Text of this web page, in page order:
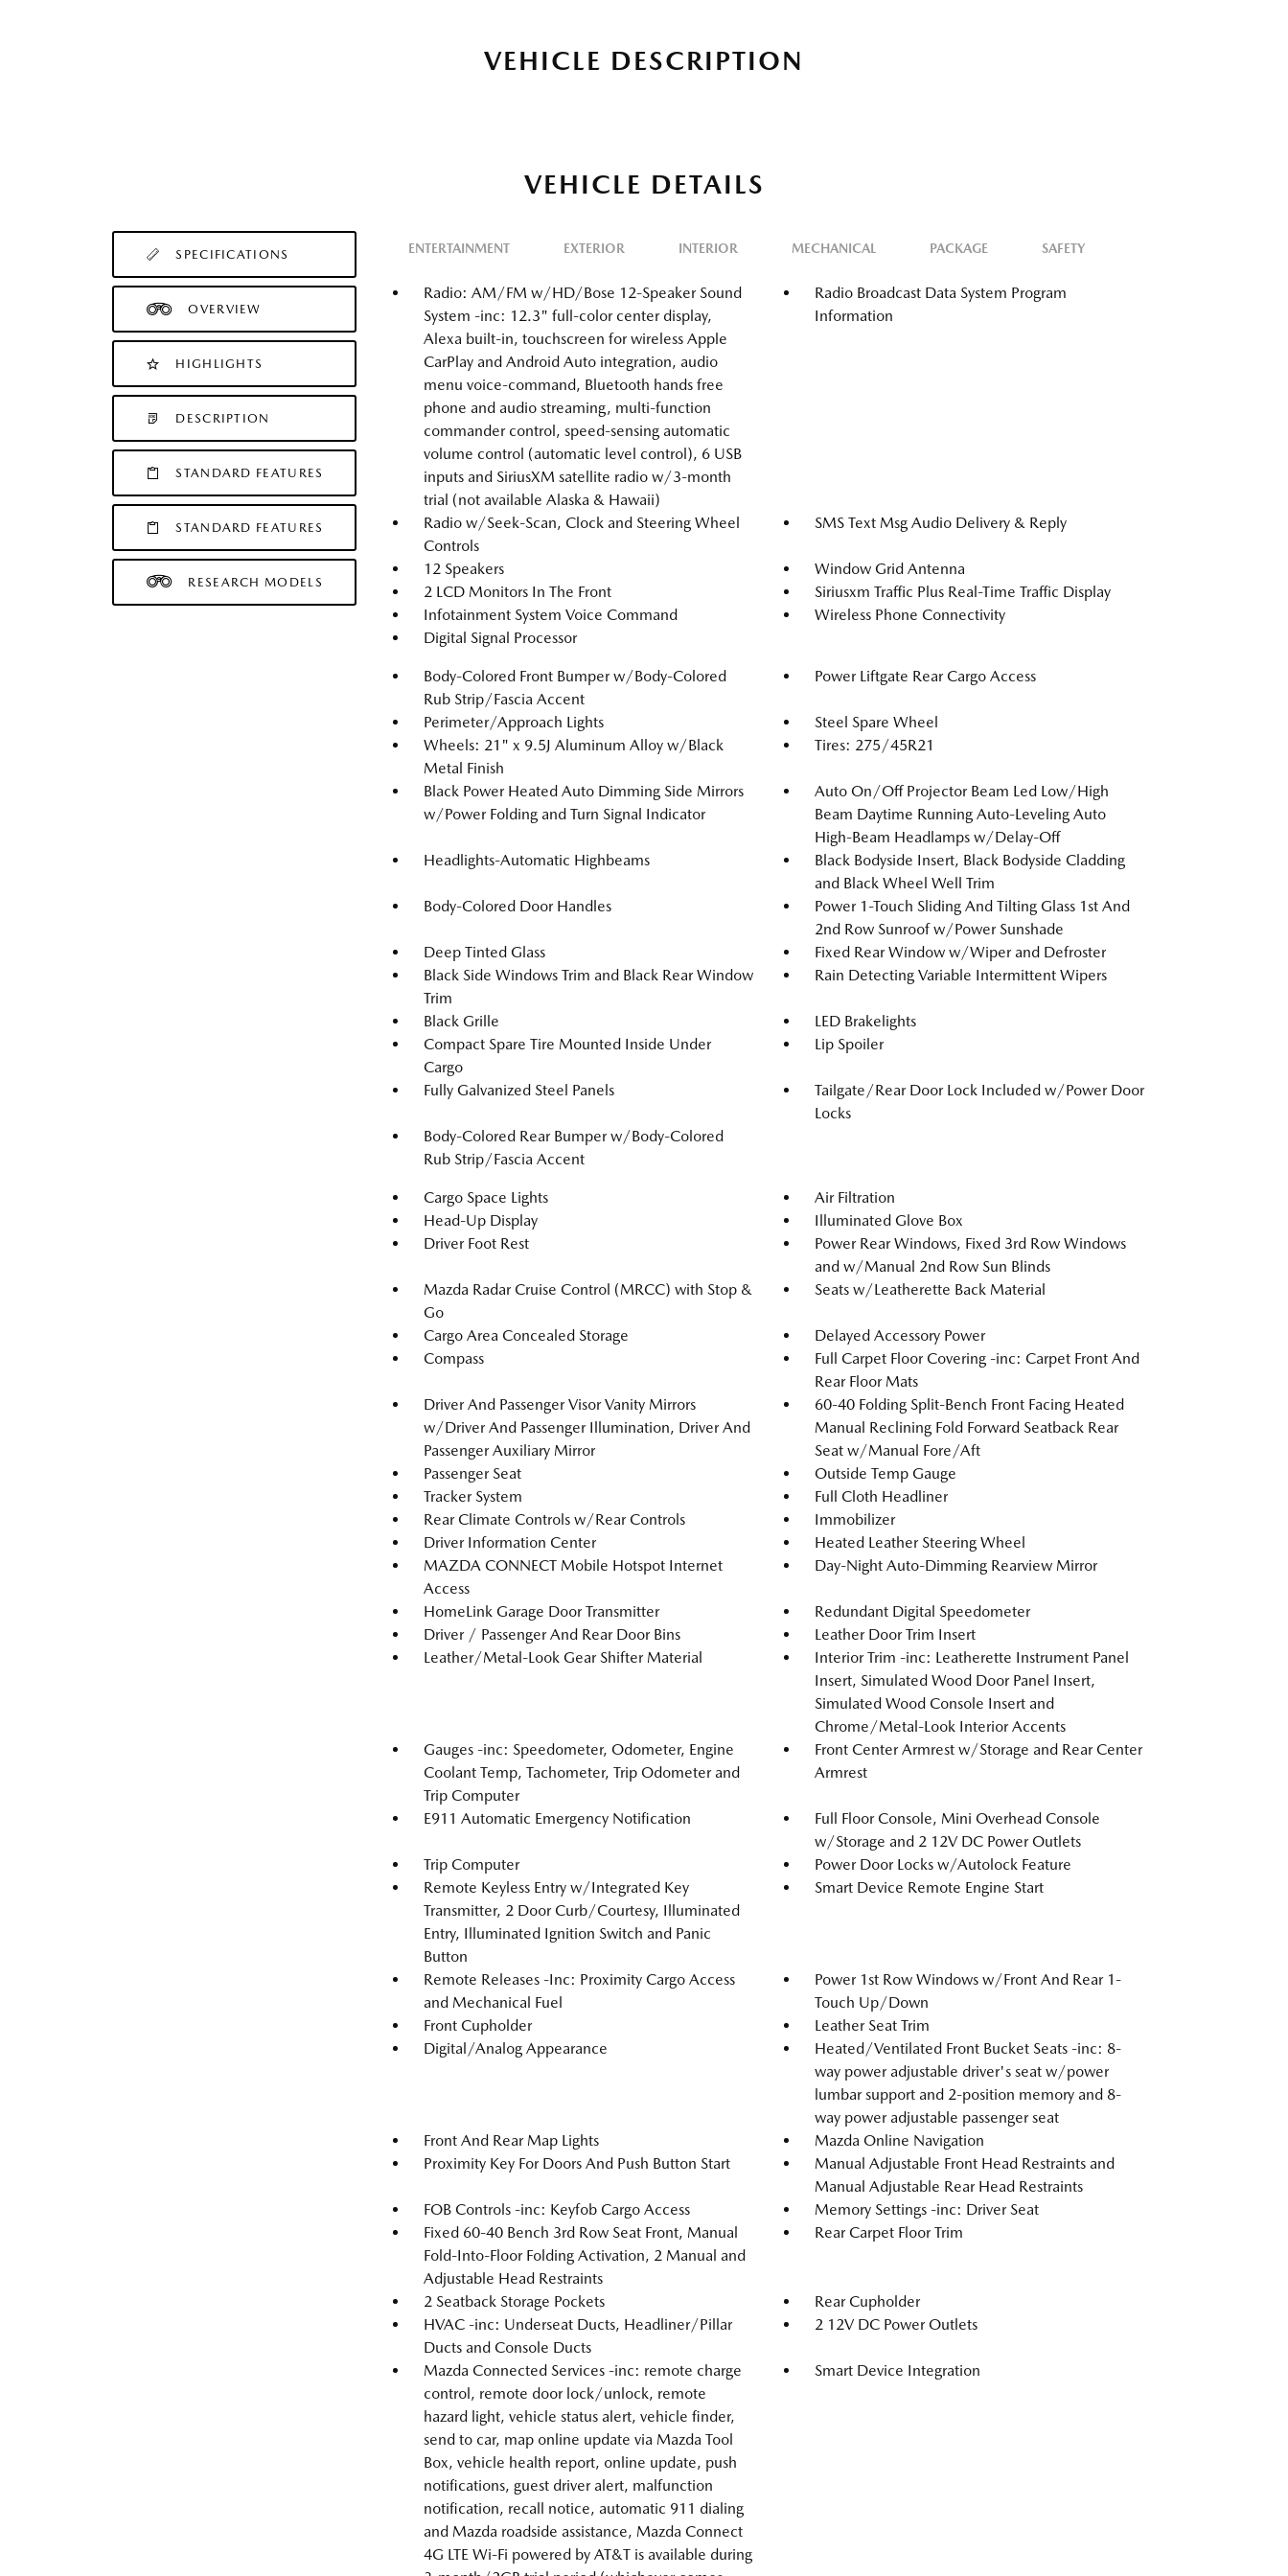
VEHICLE DESCRIPTION
VEHICLE DETAILS
SPECIFICATIONS
OVERVIEW
HIGHLIGHTS
DESCRIPTION
STANDARD FEATURES
STANDARD FEATURES
RESEARCH MODELS
ENTERTAINMENT EXTERIOR INTERIOR MECHANICAL PACKAGE SAFETY
Radio: AM/FM w/HD/Bose 12-Speaker Sound
System -inc: 12.3" full-color center display,
Alexa built-in, touchscreen for wireless Apple
CarPlay and Android Auto integration, audio
menu voice-command, Bluetooth hands free
phone and audio streaming, multi-function
commander control, speed-sensing automatic
volume control (automatic level control), 6 USB
inputs and SiriusXM satellite radio w/3-month
trial (not available Alaska & Hawaii)
Radio Broadcast Data System Program
Information
Radio w/Seek-Scan, Clock and Steering Wheel
Controls
SMS Text Msg Audio Delivery & Reply
12 Speakers
Window Grid Antenna
2 LCD Monitors In The Front
Siriusxm Traffic Plus Real-Time Traffic Display
Infotainment System Voice Command
Wireless Phone Connectivity
Digital Signal Processor
Body-Colored Front Bumper w/Body-Colored
Rub Strip/Fascia Accent
Power Liftgate Rear Cargo Access
Perimeter/Approach Lights
Steel Spare Wheel
Wheels: 21" x 9.5J Aluminum Alloy w/Black
Metal Finish
Tires: 275/45R21
Black Power Heated Auto Dimming Side Mirrors
w/Power Folding and Turn Signal Indicator
Auto On/Off Projector Beam Led Low/High
Beam Daytime Running Auto-Leveling Auto
High-Beam Headlamps w/Delay-Off
Headlights-Automatic Highbeams
Black Bodyside Insert, Black Bodyside Cladding
and Black Wheel Well Trim
Body-Colored Door Handles
Power 1-Touch Sliding And Tilting Glass 1st And
2nd Row Sunroof w/Power Sunshade
Deep Tinted Glass
Fixed Rear Window w/Wiper and Defroster
Black Side Windows Trim and Black Rear Window
Trim
Rain Detecting Variable Intermittent Wipers
Black Grille
LED Brakelights
Compact Spare Tire Mounted Inside Under
Cargo
Lip Spoiler
Fully Galvanized Steel Panels
Tailgate/Rear Door Lock Included w/Power Door
Locks
Body-Colored Rear Bumper w/Body-Colored
Rub Strip/Fascia Accent
Cargo Space Lights
Air Filtration
Head-Up Display
Illuminated Glove Box
Driver Foot Rest
Power Rear Windows, Fixed 3rd Row Windows
and w/Manual 2nd Row Sun Blinds
Mazda Radar Cruise Control (MRCC) with Stop &
Go
Seats w/Leatherette Back Material
Cargo Area Concealed Storage
Delayed Accessory Power
Compass
Full Carpet Floor Covering -inc: Carpet Front And
Rear Floor Mats
Driver And Passenger Visor Vanity Mirrors
w/Driver And Passenger Illumination, Driver And
Passenger Auxiliary Mirror
60-40 Folding Split-Bench Front Facing Heated
Manual Reclining Fold Forward Seatback Rear
Seat w/Manual Fore/Aft
Passenger Seat
Outside Temp Gauge
Tracker System
Full Cloth Headliner
Rear Climate Controls w/Rear Controls
Immobilizer
Driver Information Center
Heated Leather Steering Wheel
MAZDA CONNECT Mobile Hotspot Internet
Access
Day-Night Auto-Dimming Rearview Mirror
HomeLink Garage Door Transmitter
Redundant Digital Speedometer
Driver / Passenger And Rear Door Bins
Leather Door Trim Insert
Leather/Metal-Look Gear Shifter Material
Interior Trim -inc: Leatherette Instrument Panel
Insert, Simulated Wood Door Panel Insert,
Simulated Wood Console Insert and
Chrome/Metal-Look Interior Accents
Gauges -inc: Speedometer, Odometer, Engine
Coolant Temp, Tachometer, Trip Odometer and
Trip Computer
Front Center Armrest w/Storage and Rear Center
Armrest
E911 Automatic Emergency Notification
Full Floor Console, Mini Overhead Console
w/Storage and 2 12V DC Power Outlets
Trip Computer
Power Door Locks w/Autolock Feature
Remote Keyless Entry w/Integrated Key
Transmitter, 2 Door Curb/Courtesy, Illuminated
Entry, Illuminated Ignition Switch and Panic
Button
Smart Device Remote Engine Start
Remote Releases -Inc: Proximity Cargo Access
and Mechanical Fuel
Power 1st Row Windows w/Front And Rear 1-
Touch Up/Down
Front Cupholder
Leather Seat Trim
Digital/Analog Appearance
Heated/Ventilated Front Bucket Seats -inc: 8-
way power adjustable driver's seat w/power
lumbar support and 2-position memory and 8-
way power adjustable passenger seat
Front And Rear Map Lights
Mazda Online Navigation
Proximity Key For Doors And Push Button Start
Manual Adjustable Front Head Restraints and
Manual Adjustable Rear Head Restraints
FOB Controls -inc: Keyfob Cargo Access
Memory Settings -inc: Driver Seat
Fixed 60-40 Bench 3rd Row Seat Front, Manual
Fold-Into-Floor Folding Activation, 2 Manual and
Adjustable Head Restraints
Rear Carpet Floor Trim
2 Seatback Storage Pockets
Rear Cupholder
HVAC -inc: Underseat Ducts, Headliner/Pillar
Ducts and Console Ducts
2 12V DC Power Outlets
Mazda Connected Services -inc: remote charge
control, remote door lock/unlock, remote
hazard light, vehicle status alert, vehicle finder,
send to car, map online update via Mazda Tool
Box, vehicle health report, online update, push
notifications, guest driver alert, malfunction
notification, recall notice, automatic 911 dialing
and Mazda roadside assistance, Mazda Connect
4G LTE Wi-Fi powered by AT&T is available during
Smart Device Integration